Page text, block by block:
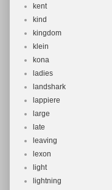
kent
kind
kingdom
klein
kona
ladies
landshark
lappiere
large
late
leaving
lexon
light
lightning